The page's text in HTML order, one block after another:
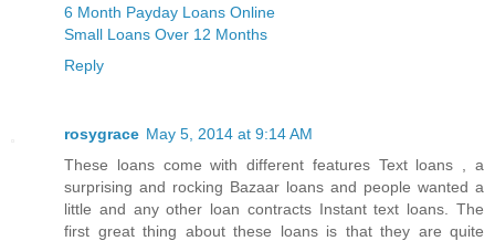
6 Month Payday Loans Online
Small Loans Over 12 Months
Reply
rosygrace May 5, 2014 at 9:14 AM
These loans come with different features Text loans , a
surprising and rocking Bazaar loans and people wanted a
little and any other loan contracts Instant text loans. The
first great thing about these loans is that they are quite